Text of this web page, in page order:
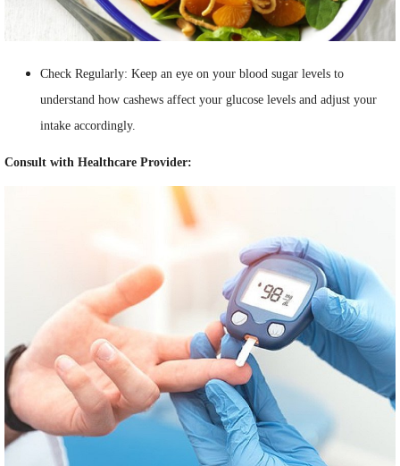
Check Regularly: Keep an eye on your blood sugar levels to
understand how cashews affect your glucose levels and adjust your
intake accordingly.
Consult with Healthcare Provider: